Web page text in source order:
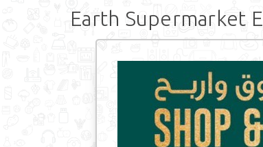
Earth Supermarket